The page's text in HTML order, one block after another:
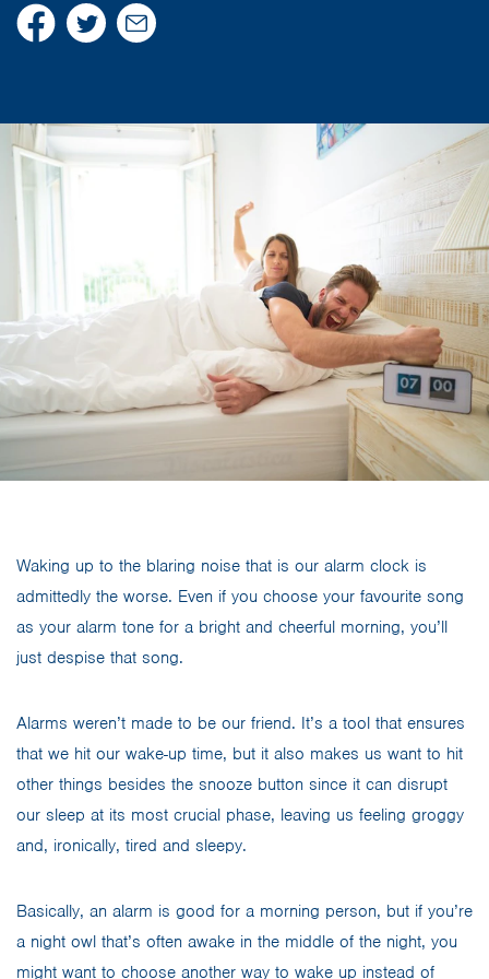
Waking up to the blaring noise that is our alarm clock is
admittedly the worse. Even if you choose your favourite song
as your alarm tone for a bright and cheerful morning, you’ll
just despise that song.
Alarms weren’t made to be our friend. It’s a tool that ensures
that we hit our wake-up time, but it also makes us want to hit
other things besides the snooze button since it can disrupt
our sleep at its most crucial phase, leaving us feeling groggy
and, ironically, tired and sleepy.
Basically, an alarm is good for a morning person, but if you’re
a night owl that’s often awake in the middle of the night, you
might want to choose another way to wake up instead of